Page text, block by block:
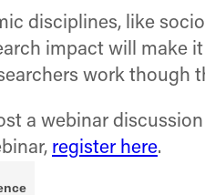
disciplines, like
impact will make it
work though
a webinar
register here.